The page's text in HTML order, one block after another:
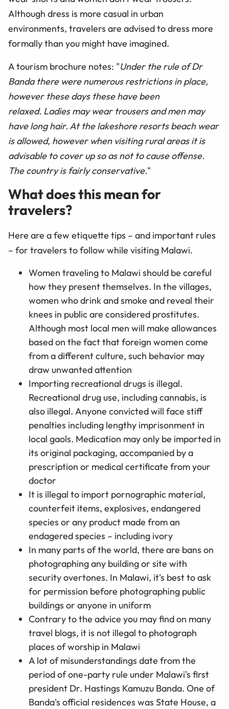
Although dress is more casual in urban
environments, travelers are advised to dress more
formally than you might have imagined.
A tourism brochure notes: "Under the rule of Dr
Banda there were numerous restrictions in place,
however these days these have been
relaxed. Ladies may wear trousers and men may
have long hair. At the lakeshore resorts beach wear
is allowed, however when visiting rural areas it is
advisable to cover up so as not to cause offense.
The country is fairly conservative."
What does this mean for
travelers?
Here are a few etiquette tips – and important rules
– for travelers to follow while visiting Malawi.
Women traveling to Malawi should be careful
how they present themselves. In the villages,
women who drink and smoke and reveal their
knees in public are considered prostitutes.
Although most local men will make allowances
based on the fact that foreign women come
from a different culture, such behavior may
draw unwanted attention
Importing recreational drugs is illegal.
Recreational drug use, including cannabis, is
also illegal. Anyone convicted will face stiff
penalties including lengthy imprisonment in
local gaols. Medication may only be imported in
its original packaging, accompanied by a
prescription or medical certificate from your
doctor
It is illegal to import pornographic material,
counterfeit items, explosives, endangered
species or any product made from an
endagered species – including ivory
In many parts of the world, there are bans on
photographing any building or site with
security overtones. In Malawi, it's best to ask
for permission before photographing public
buildings or anyone in uniform
Contrary to the advice you may find on many
travel blogs, it is not illegal to photograph
places of worship in Malawi
A lot of misunderstandings date from the
period of one-party rule under Malawi's first
president Dr. Hastings Kamuzu Banda. One of
Banda's official residences was State House, a